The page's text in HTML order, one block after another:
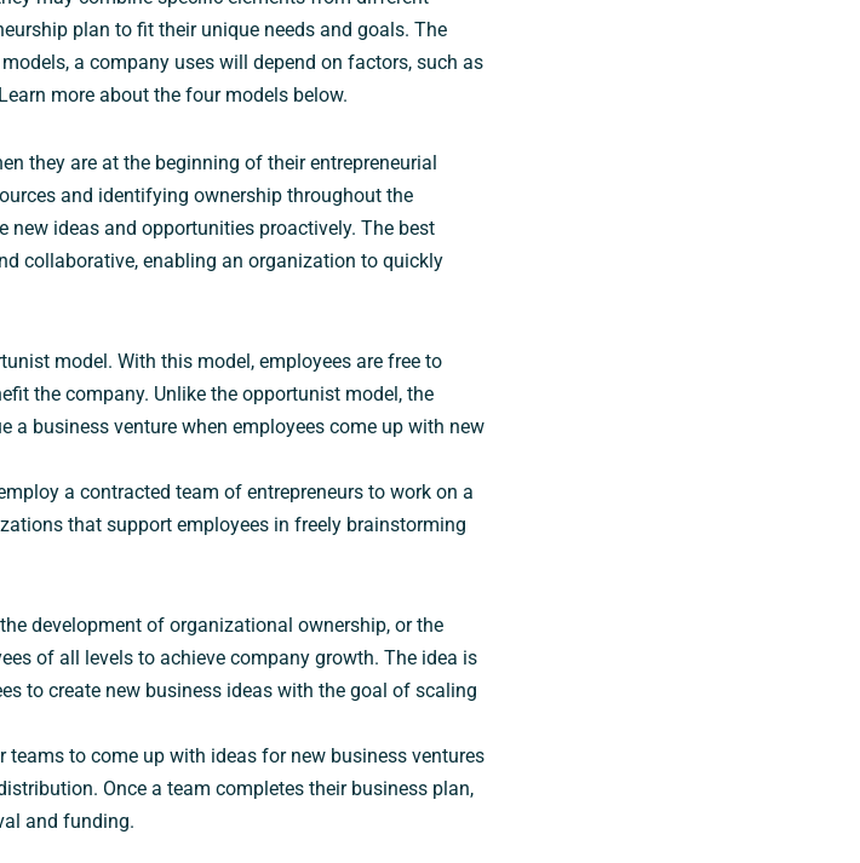
plan to fit their unique needs and goals. The
a company uses will depend on factors, such as
more about the four models below.
they are at the beginning of their entrepreneurial
and identifying ownership throughout the
ideas and opportunities proactively. The best
collaborative, enabling an organization to quickly
model. With this model, employees are free to
the company. Unlike the opportunist model, the
a business venture when employees come up with new
a contracted team of entrepreneurs to work on a
that support employees in freely brainstorming
development of organizational ownership, or the
of all levels to achieve company growth. The idea is
to create new business ideas with the goal of scaling
to come up with ideas for new business ventures
Once a team completes their business plan,
and funding.